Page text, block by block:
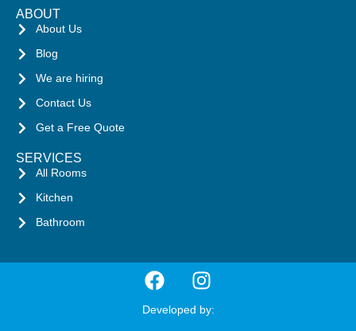
ABOUT
About Us
Blog
We are hiring
Contact Us
Get a Free Quote
SERVICES
All Rooms
Kitchen
Bathroom
Developed by: